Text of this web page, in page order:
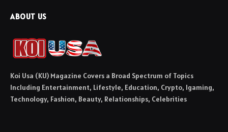
ABOUT US
Koi Usa (KU) Magazine Covers a Broad Spectrum of Topics
Including Entertainment, Lifestyle, Education, Crypto, Igaming,
Technology, Fashion, Beauty, Relationships, Celebrities